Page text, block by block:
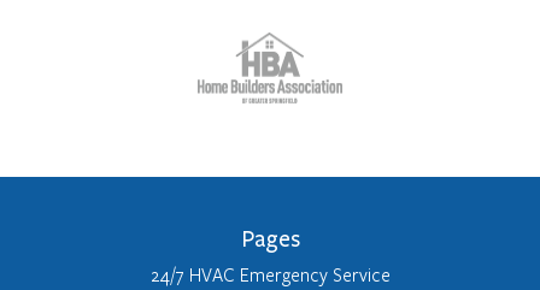
Pages
24/7 HVAC Emergency Service